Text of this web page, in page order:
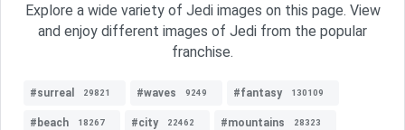
Explore a wide variety of Jedi images on this page. View
and enjoy different images of Jedi from the popular
franchise.
#surreal 29821 #waves 9249 #fantasy 130109
#beach 18267 #city 22462 #mountains 28323